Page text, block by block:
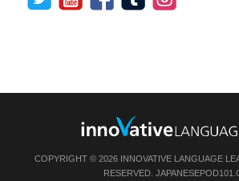
COPYRIGHT © 2026 INNOVATIVE LANGUAGE
RESERVED.